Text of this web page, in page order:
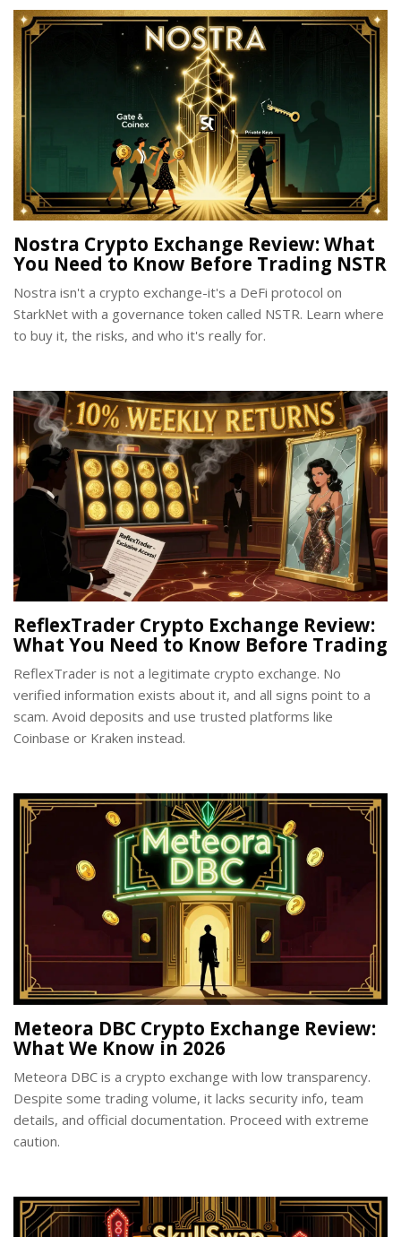
Nostra Crypto Exchange Review: What
You Need to Know Before Trading NSTR
Nostra isn't a crypto exchange-it's a DeFi protocol on
StarkNet with a governance token called NSTR. Learn where
to buy it, the risks, and who it's really for.
ReflexTrader Crypto Exchange Review:
What You Need to Know Before Trading
ReflexTrader is not a legitimate crypto exchange. No
verified information exists about it, and all signs point to a
scam. Avoid deposits and use trusted platforms like
Coinbase or Kraken instead.
Meteora DBC Crypto Exchange Review:
What We Know in 2026
Meteora DBC is a crypto exchange with low transparency.
Despite some trading volume, it lacks security info, team
details, and official documentation. Proceed with extreme
caution.